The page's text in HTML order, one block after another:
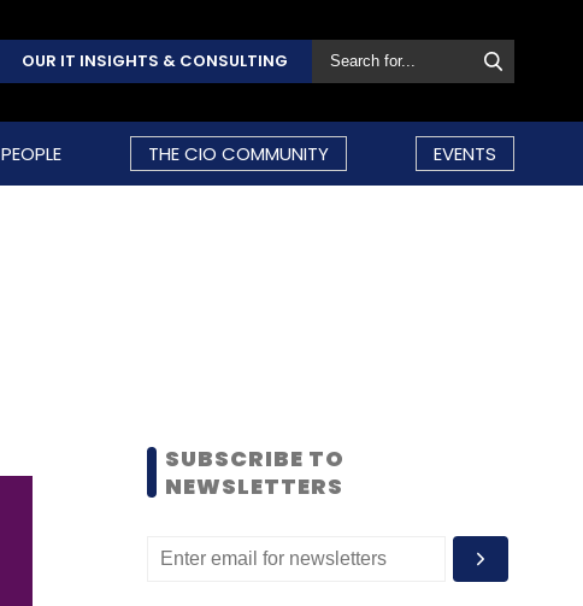
OUR IT INSIGHTS & CONSULTING
PEOPLE THE CIO COMMUNITY EVENTS
SUBSCRIBE TO
NEWSLETTERS